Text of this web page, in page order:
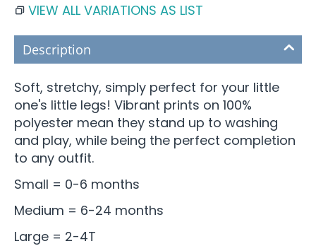
VIEW ALL VARIATIONS AS LIST
Description
Soft, stretchy, simply perfect for your little
one's little legs! Vibrant prints on 100%
polyester mean they stand up to washing
and play, while being the perfect completion
to any outfit.
Small = 0-6 months
Medium = 6-24 months
Large = 2-4T